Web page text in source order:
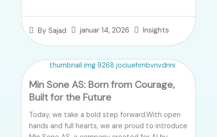
By Sajad januar 14, 2026 Insights
Min Sone AS: Born from Courage,
Built for the Future
Today, we take a bold step forward.With open
hands and full hearts, we are proud to introduce